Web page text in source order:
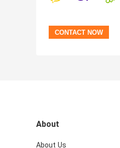
About
About Us